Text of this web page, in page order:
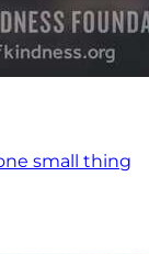
small thing